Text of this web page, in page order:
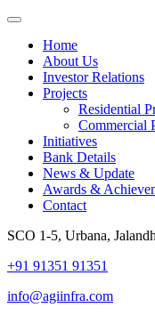
Home
About Us
Investor Relations
Projects
Residential
Commercial
Initiatives
Bank Details
News & Update
Awards &
Contact
SCO 1-5, Urbana,
+91 91351 91351
info@agiinfra.com